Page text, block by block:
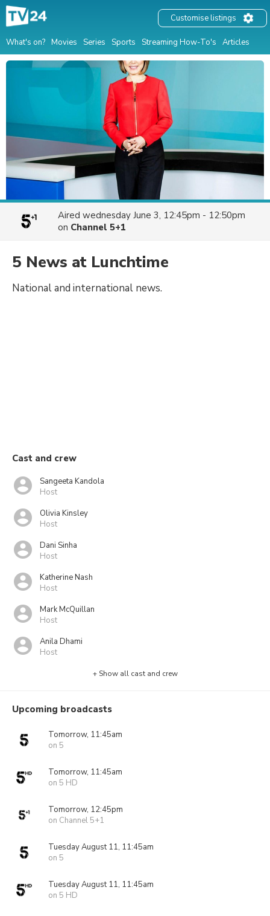
What's on? Movies Series Sports Streaming How-To's Articles
Customise listings
Aired wednesday June 3, 12:45pm - 12:50pm
on Channel 5+1
5 News at Lunchtime
National and international news.
Cast and crew
Sangeeta Kandola
Host
Olivia Kinsley
Host
Dani Sinha
Host
Katherine Nash
Host
Mark McQuillan
Host
Anila Dhami
Host
+ Show all cast and crew
Upcoming broadcasts
Tomorrow, 11:45am
on 5
Tomorrow, 11:45am
on 5 HD
Tomorrow, 12:45pm
on Channel 5+1
Tuesday August 11, 11:45am
on 5
Tuesday August 11, 11:45am
on 5 HD